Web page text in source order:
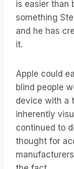
is easier than
something
and he has
it.
Apple could
blind people
device with a
inherently
continued to
thought for